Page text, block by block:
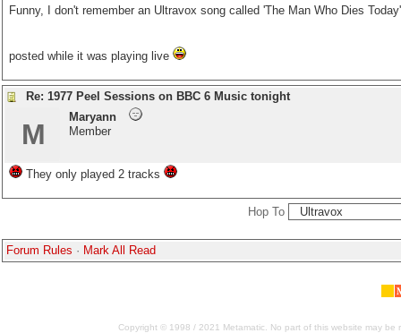
Funny, I don't remember an Ultravox song called 'The Man Who Dies
posted while it was playing live
Re: 1977 Peel Sessions on BBC 6 Music tonight
M
Maryann
Member
They only played 2 tracks
Hop To
Forum Rules · Mark All Read
Copyright © 1998 / 2021 Metamatic. No part of this website may